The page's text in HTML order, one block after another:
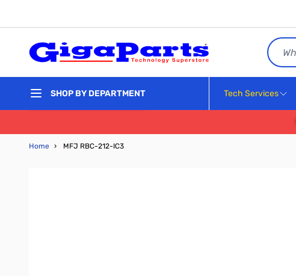
Search
SHOP BY DEPARTMENT Tech Services
Home › MFJ RBC-212-IC3